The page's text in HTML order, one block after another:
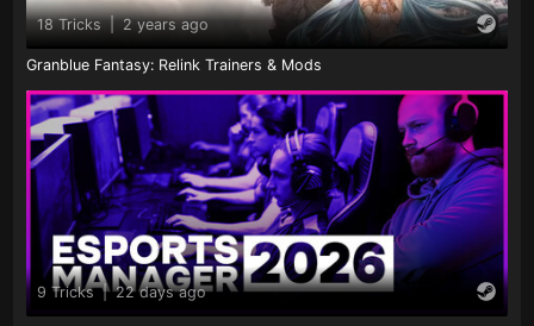
18 Tricks | 2 years ago
Granblue Fantasy: Relink Trainers & Mods
9 Tricks | 22 days ago